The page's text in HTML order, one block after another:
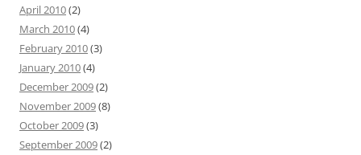
April 2010(2)
March 2010(4)
February 2010(3)
January 2010(4)
December 2009(2)
November 2009(8)
October 2009(3)
September 2009(2)